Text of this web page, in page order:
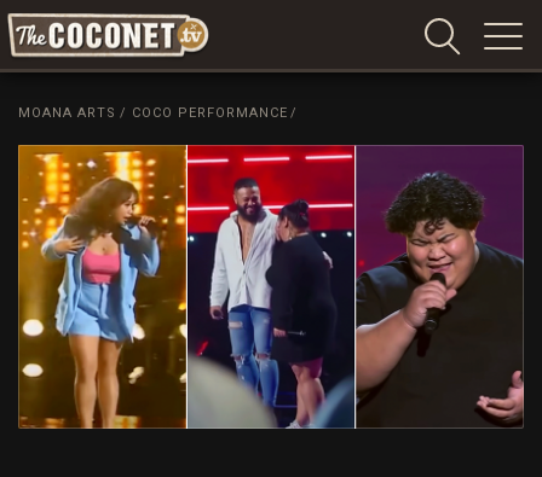
Coconet
Island
love,
life
and
laughter
MOANA ARTS / COCO PERFORMANCE /